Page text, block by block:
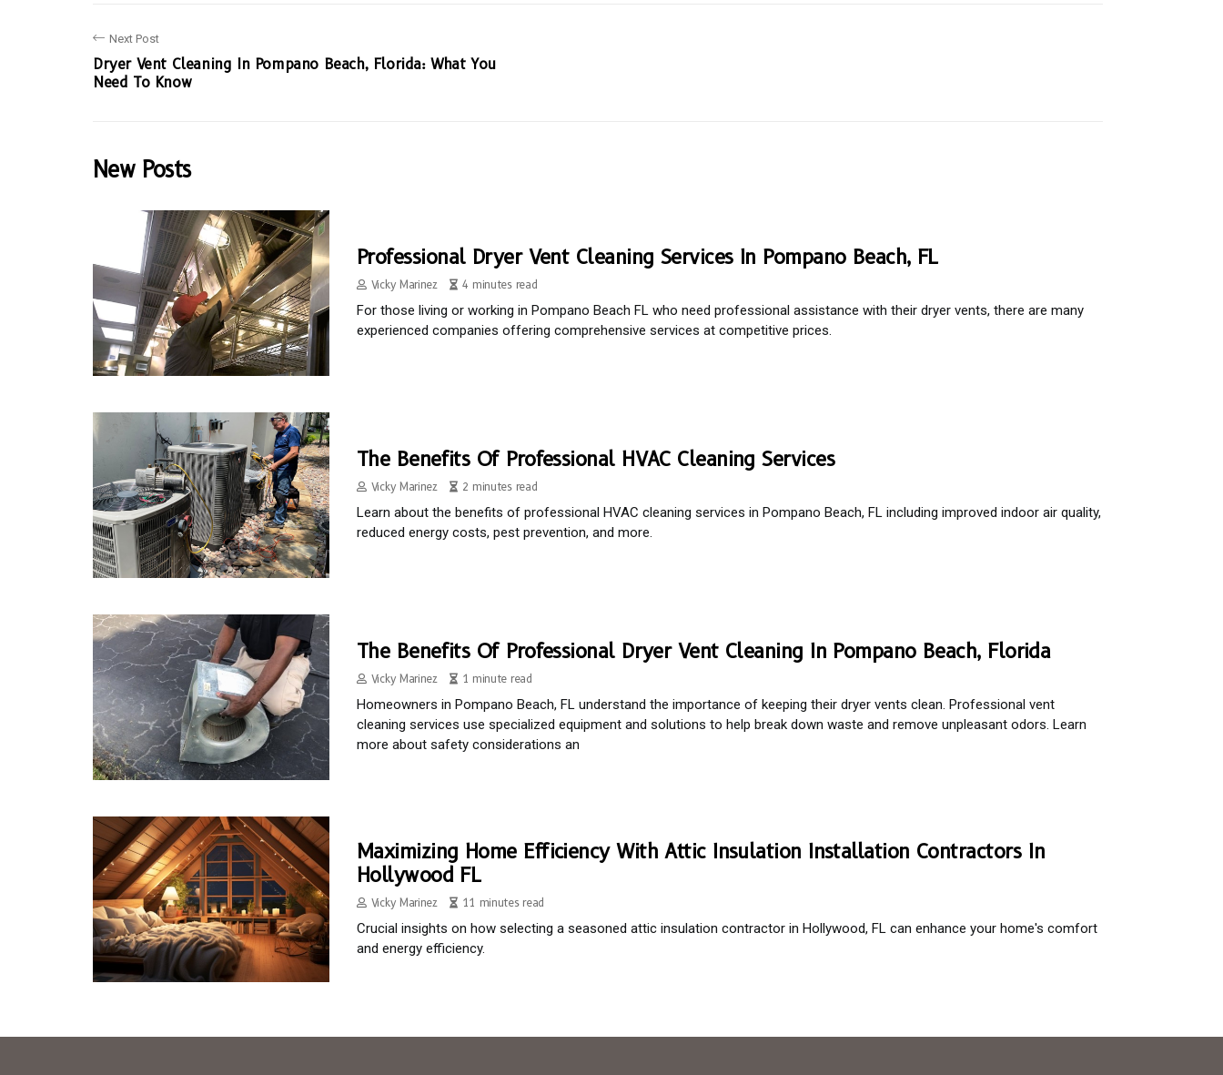
Next Post
Dryer Vent Cleaning In Pompano Beach, Florida: What You
Need To Know
New Posts
Professional Dryer Vent Cleaning Services In Pompano Beach, FL
Vicky Marinez 4 minutes read
For those living or working in Pompano Beach FL who need professional assistance with their dryer vents, there are many
experienced companies offering comprehensive services at competitive prices.
The Benefits Of Professional HVAC Cleaning Services
Vicky Marinez 2 minutes read
Learn about the benefits of professional HVAC cleaning services in Pompano Beach, FL including improved indoor air quality,
reduced energy costs, pest prevention, and more.
The Benefits Of Professional Dryer Vent Cleaning In Pompano Beach, Florida
Vicky Marinez 1 minute read
Homeowners in Pompano Beach, FL understand the importance of keeping their dryer vents clean. Professional vent
cleaning services use specialized equipment and solutions to help break down waste and remove unpleasant odors. Learn
more about safety considerations an
Maximizing Home Efficiency With Attic Insulation Installation Contractors In
Hollywood FL
Vicky Marinez 11 minutes read
Crucial insights on how selecting a seasoned attic insulation contractor in Hollywood, FL can enhance your home's comfort
and energy efficiency.